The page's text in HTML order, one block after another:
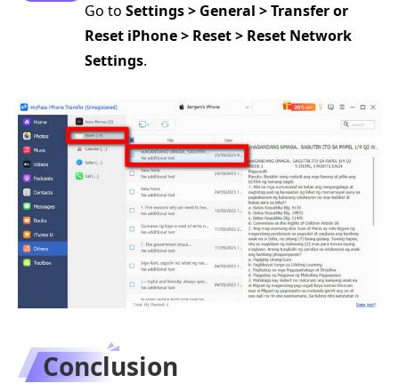
Go to Settings > General > Transfer or
Reset iPhone > Reset > Reset Network
Settings.
Conclusion